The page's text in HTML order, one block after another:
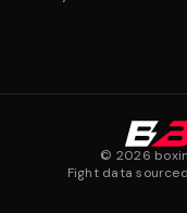
© 2026
Fight data